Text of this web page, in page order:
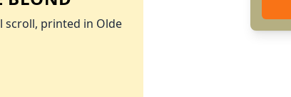
printed in Olde